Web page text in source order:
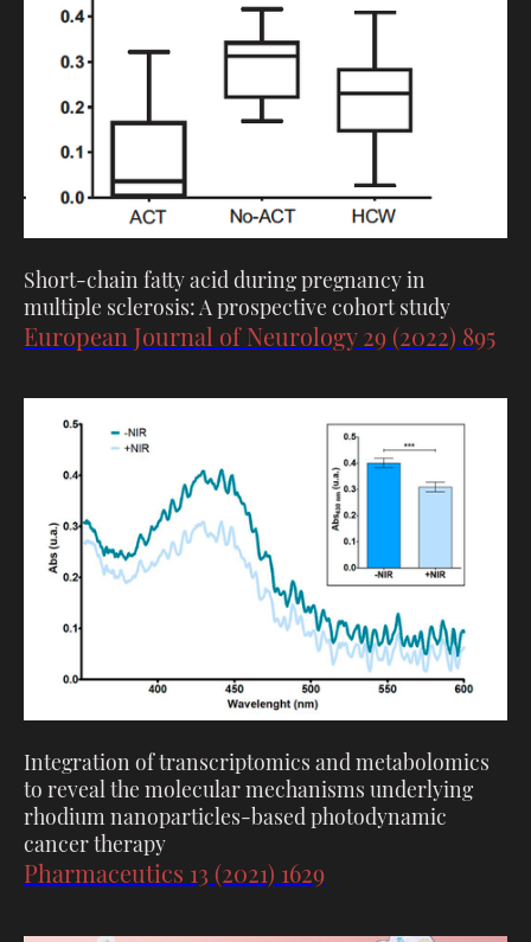
Short-chain fatty acid during pregnancy in
multiple sclerosis: A prospective cohort study
European Journal of Neurology 29 (2022) 895
Integration of transcriptomics and metabolomics
to reveal the molecular mechanisms underlying
rhodium nanoparticles-based photodynamic
cancer therapy
Pharmaceutics 13 (2021) 1629